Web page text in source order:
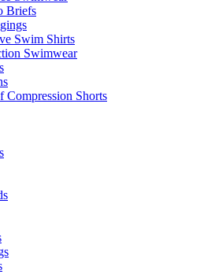
Briefs
Swim Shirts
Swimwear
Compression Shorts